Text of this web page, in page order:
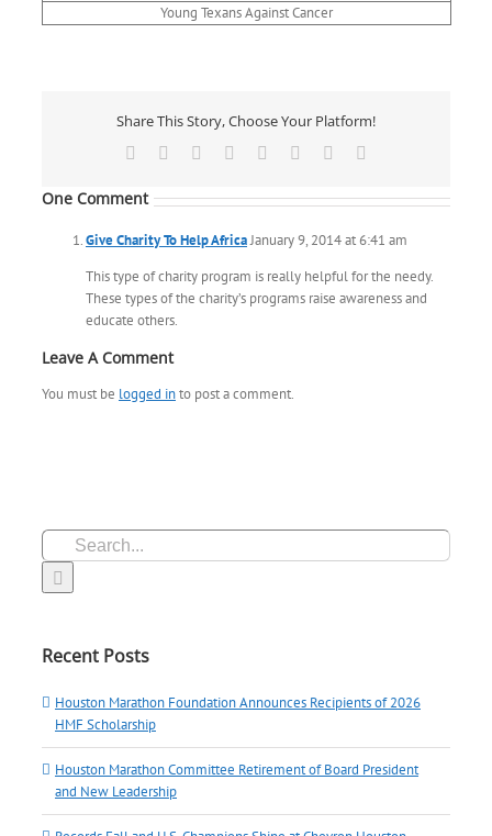
Young Texans Against Cancer
Share This Story, Choose Your Platform!
Facebook Reddit LinkedIn
TumblrPinterest
One Comment
Give Charity To Help AfricaJanuary 9, 2014 at 6:41 am
This type of charity program is really helpful for the needy.
These types of the charity’s programs raise awareness and
educate others.
Leave A Comment
You must be logged into post a comment.
Search
for:
Recent Posts
Houston Marathon Foundation Announces Recipients of 2026
HMF Scholarship
Houston Marathon Committee Retirement of Board President
and New Leadership